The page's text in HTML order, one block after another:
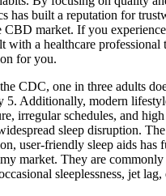
has built a reputation for
CBD market. If you
with a healthcare
for you.
CDC, one in three adults
5. Additionally, modern
irregular schedules, and
sleep disruption.
user-friendly sleep aids has
market. They are
sleeplessness, jet lag,